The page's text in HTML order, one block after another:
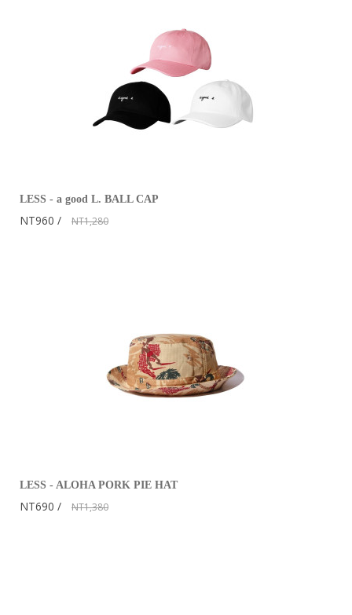
LESS - a good L. BALL CAP
NT960 NT1,280
LESS - ALOHA PORK PIE HAT
NT690 NT1,380